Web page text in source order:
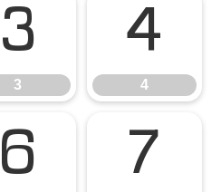
3
3
4
4
6 7